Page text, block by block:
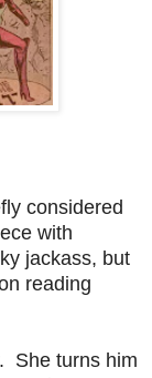
considered
with
jackass, but
reading
. She turns him